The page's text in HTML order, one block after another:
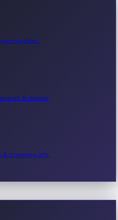
dates.
& reviews.
& streaming info.